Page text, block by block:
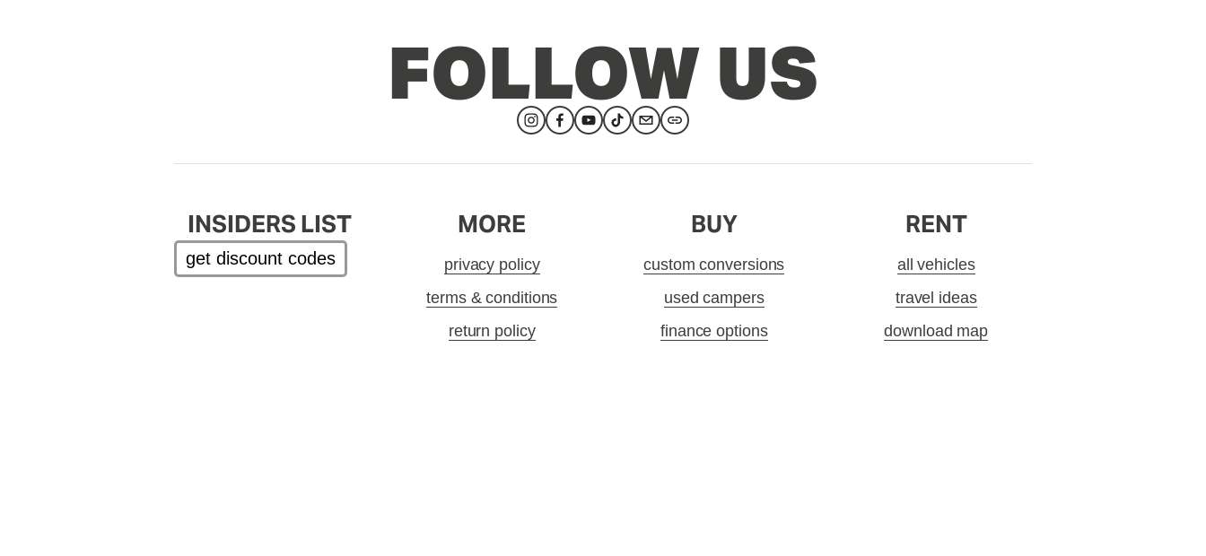
FOLLOW US
INSIDERS LIST
get discount codes
MORE
privacy policy
terms & conditions
return policy
BUY
custom conversions
used campers
finance options
RENT
all vehicles
travel ideas
download map